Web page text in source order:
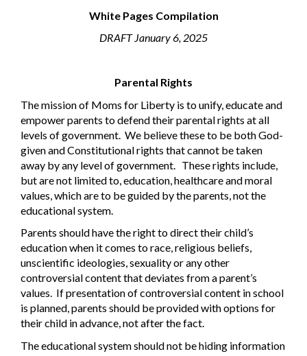
White Pages Compilation
DRAFT January 6, 2025
Parental Rights
The mission of Moms for Liberty is to unify, educate and
empower parents to defend their parental rights at all
levels of government. We believe these to be both God-
given and Constitutional rights that cannot be taken
away by any level of government.
These rights include,
but are not limited to, education, healthcare and moral
values, which are to be guided by the parents, not the
educational system.
Parents should have the right to direct their child’s
education when it comes to race, religious beliefs,
unscientific ideologies, sexuality or any other
controversial content that deviates from a parent’s
values. If presentation of controversial content in school
is planned, parents should be provided with options for
their child in advance, not after the fact.
The educational system should not be hiding information